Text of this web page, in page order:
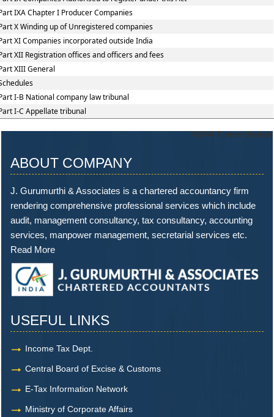
IXA Chapter I Producer Companies
X Winding up of Unregistered companies
XI Companies incorporated outside India
XII Registration offices and officers and fees
XIII General
I-B National company law tribunal
I-C Appellate tribunal
74244 Times Visited
ABOUT COMPANY
J. Gurumurthi & Associates is a chartered accountancy firm
rendering comprehensive professional services which include
audit, management consultancy, tax consultancy, accounting
services, manpower management, secretarial services etc.
Read More
USEFUL LINKS
Income Tax Dept.
Central Board of Excise & Customs
E-Tax Information Network
Ministry of Corporate Affairs